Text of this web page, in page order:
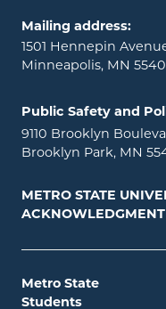
Mailing address:
1501 Hennepin
Minneapolis, MN
Public Safety and
9110 Brooklyn
Brooklyn Park, MN
METRO STATE
ACKNOWLEDGMENT
Metro State
Students